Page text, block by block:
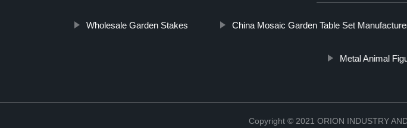
Wholesale Garden Stakes China Mosaic Garden Table Set
Metal Animal
Copyright © 2021 ORION INDUSTRY